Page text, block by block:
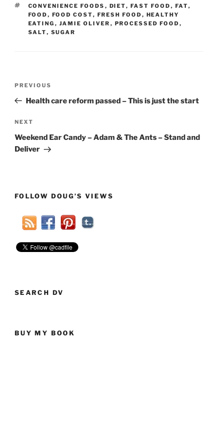
TAGS
CONVENIENCE FOODS , DIET, FAST FOOD , FAT,
FOOD , FOOD COST, FRESH FOOD , HEALTHY
EATING , JAMIE OLIVER , PROCESSED FOOD ,
SALT, SUGAR
Previous
Post
PREVIOUS
Health care reform passed – This is just the start
Next
Post
NEXT
Weekend Ear Candy – Adam & The Ants – Stand and
Deliver
FOLLOW DOUG’S VIEWS
SEARCH DV
BUY MY BOOK